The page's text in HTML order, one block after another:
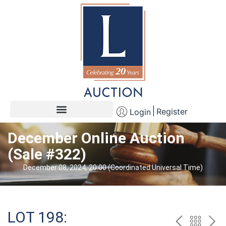
Login Register
December Online Auction
(Sale #322)
December 08, 2024, 20:00 (Coordinated Universal Time)
LOT 198: